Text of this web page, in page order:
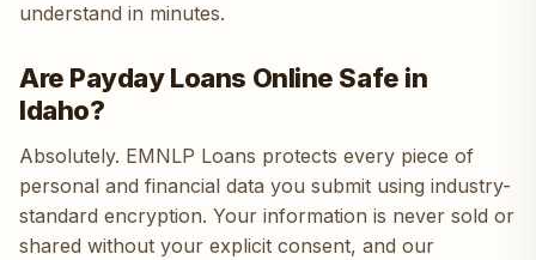
understand in minutes.
Are Payday Loans Online Safe in
Idaho?
Absolutely. EMNLP Loans protects every piece of
personal and financial data you submit using industry-
standard encryption. Your information is never sold or
shared without your explicit consent, and our